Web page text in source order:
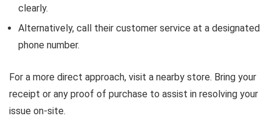
clearly.
Alternatively, call their customer service at a designated
phone number.
For a more direct approach, visit a nearby store. Bring your
receipt or any proof of purchase to assist in resolving your
issue on-site.